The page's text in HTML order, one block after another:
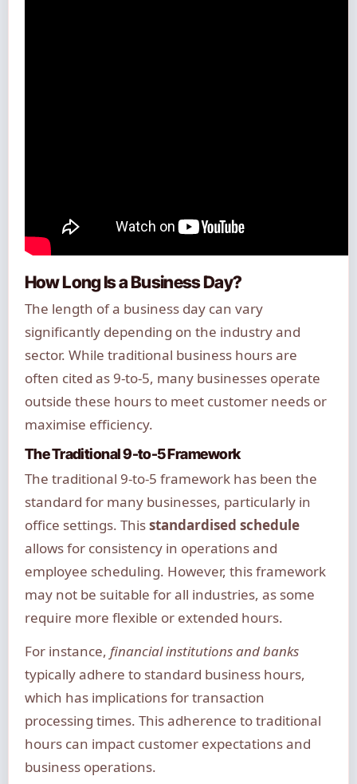
How Long Is a Business Day?
The length of a business day can vary
significantly depending on the industry and
sector. While traditional business hours are
often cited as 9-to-5, many businesses operate
outside these hours to meet customer needs or
maximise efficiency.
The Traditional 9-to-5 Framework
The traditional 9-to-5 framework has been the
standard for many businesses, particularly in
office settings. Thisstandardised schedule
allows for consistency in operations and
employee scheduling. However, this framework
may not be suitable for all industries, as some
require more flexible or extended hours.
For instance, financial institutions and banks
typically adhere to standard business hours,
which has implications for transaction
processing times. This adherence to traditional
hours can impact customer expectations and
business operations.